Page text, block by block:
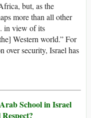
but, as the
more than all other
in view of its
Western world.” For
over security, Israel has
School in Israel